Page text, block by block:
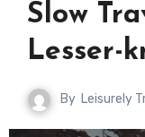
Slow
Lesser-
By Leisurely